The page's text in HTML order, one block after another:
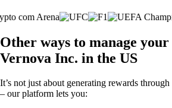
Other ways to manage
Vernova Inc. in the US
It’s not just about generating rewards
– our platform lets you: